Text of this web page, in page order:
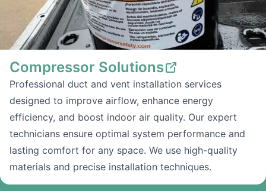
Compressor Solutions
Professional duct and vent installation services
designed to improve airflow, enhance energy
efficiency, and boost indoor air quality. Our expert
technicians ensure optimal system performance and
lasting comfort for any space. We use high-quality
materials and precise installation techniques.